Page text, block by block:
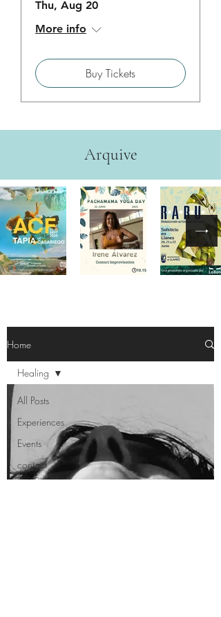
Thu, Aug 20
More info
Buy Tickets
Arquive
Home
All Posts
Experiences
Events
contact
improvisation
Healing